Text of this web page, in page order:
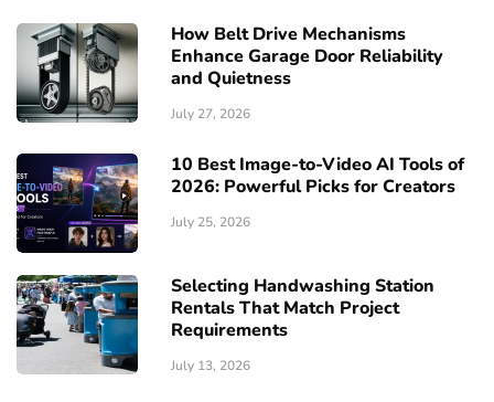
How Belt Drive Mechanisms
Enhance Garage Door Reliability
and Quietness
July 27, 2026
10 Best Image-to-Video AI Tools of
2026: Powerful Picks for Creators
July 25, 2026
Selecting Handwashing Station
Rentals That Match Project
Requirements
July 13, 2026